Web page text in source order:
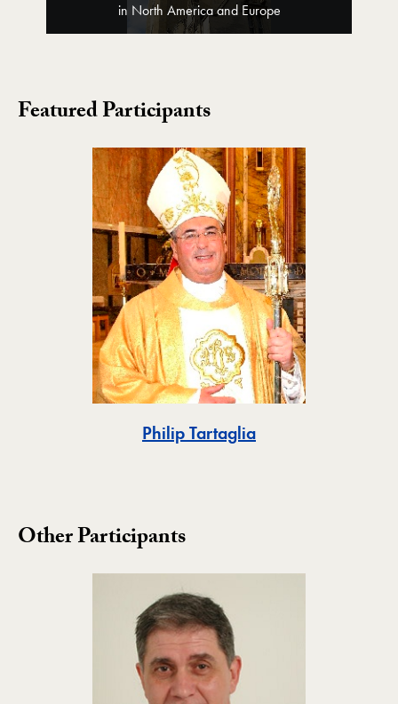
in North America and Europe
Featured Participants
Philip TartagliaToggle
Other Participants